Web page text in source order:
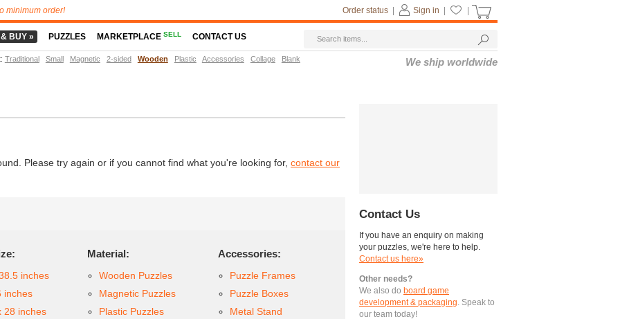
Please try again or if you cannot find what you're looking for, contact our
inches
inches
28 inches
Material:
Wooden Puzzles
Magnetic Puzzles
Plastic Puzzles
Accessories:
Puzzle Frames
Puzzle Boxes
Metal Stand
Contact Us
If you have an enquiry on making
your puzzles, we're here to help.
Contact us here»
Other needs?
We also do board game
development & packaging. Speak to
our team today!
minimum order! Sign in
Order status
BUY » PUZZLES MARKETPLACESELL CONTACT US
: Traditional Small Magnetic 2-sided Wooden Plastic Accessories Collage Blank We ship worldwide